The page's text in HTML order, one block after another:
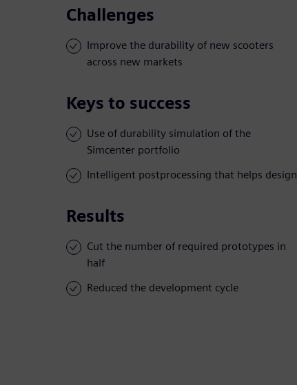
Challenges
Improve the durability of new scooters
across new markets
Keys to success
Use of durability simulation of the
Simcenter portfolio
Intelligent postprocessing that helps design
Results
Cut the number of required prototypes in
half
Reduced the development cycle